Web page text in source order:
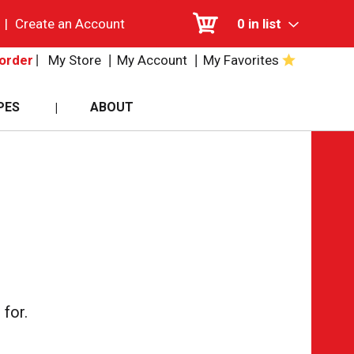
0 in list
| Create an Account
My Store My Account My Favorites
ABOUT
for.